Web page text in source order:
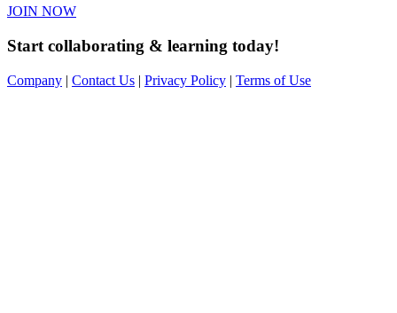
JOIN NOW
Start collaborating & learning today!
Company | Contact Us | Privacy Policy | Terms of Use